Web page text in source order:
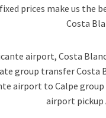
prices make us
Costa
airport, Costa
group transfer Costa
airport to Calpe
airport pickup